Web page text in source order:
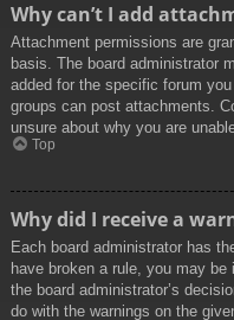
Why can’t I add
Attachment permissions are
basis. The board administrator
added for the specific forum
groups can post attachments.
unsure about why you are
Top
Why did I receive a
Each board administrator has
have broken a rule, you may
the board administrator’s
do with the warnings on the